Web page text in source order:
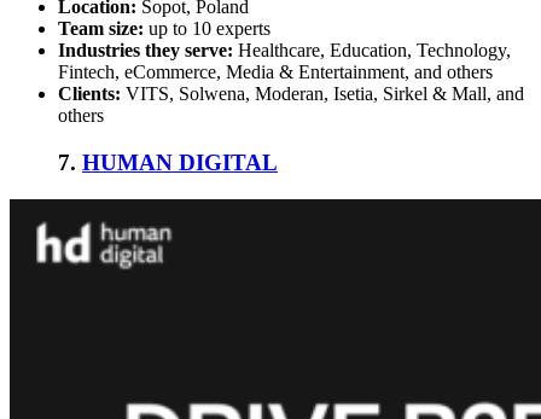
Location: Sopot, Poland
Team size: up to 10 experts
Industries they serve: Healthcare, Education, Technology,
Fintech, eCommerce, Media & Entertainment, and others
Clients: VITS, Solwena, Moderan, Isetia, Sirkel & Mall, and
others
7. HUMAN DIGITAL